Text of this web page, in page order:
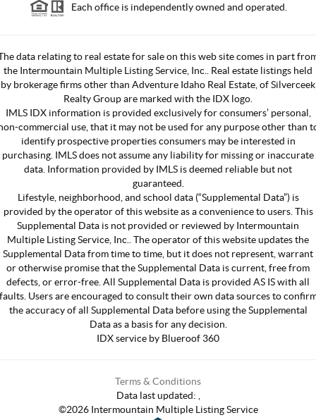
Each office is independently owned and operated.
data relating to real estate for sale on this web site comes in part
the Intermountain Multiple Listing Service, Inc.. Real estate listings held
by brokerage firms other than Adventure Idaho Real Estate, of Silverceek
Realty Group are marked with the IDX logo.
IMLS IDX information is provided exclusively for consumers’ personal,
commercial use, that it may not be used for any purpose other than
identify prospective properties consumers may be interested in
purchasing. IMLS does not assume any liability for missing or inaccurate
data. Information provided by IMLS is deemed reliable but not
guaranteed.
Lifestyle, neighborhood, and school data (“Supplemental Data”) is
provided by the operator of this website as a convenience to users. This
Supplemental Data is not provided or reviewed by Intermountain
Multiple Listing Service, Inc.. The operator of this website updates the
Supplemental Data from time to time, but it does not represent, warrant
or otherwise promise that the Supplemental Data is current, free from
defects, or error-free. All Supplemental Data is provided AS IS with all
Users are encouraged to consult their own data sources to
the accuracy of all Supplemental Data before using the Supplemental
Data as a basis for any decision.
IDX service by Blueroof 360
Terms & Conditions
Data last updated:
©2026Intermountain Multiple Listing Service